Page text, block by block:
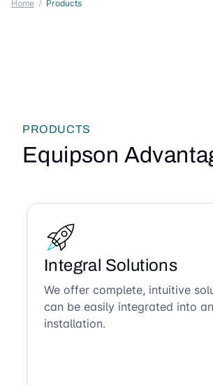
Home Products
PRODUCTS
Equipson
Integral Solutions
We offer complete, intuitive
can be easily integrated into
installation.